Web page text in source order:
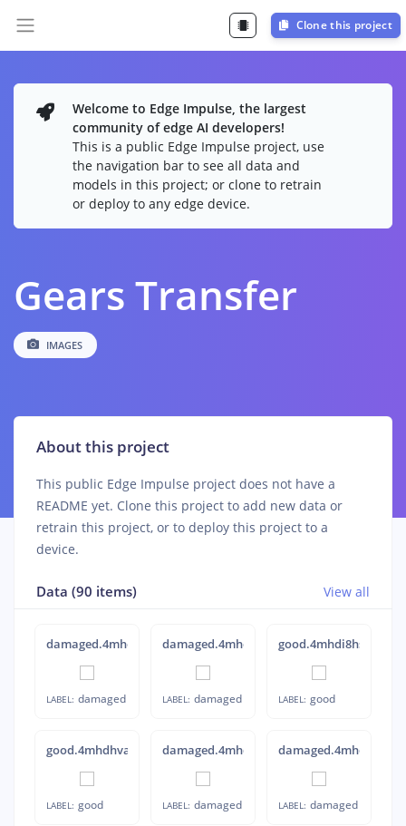
Clone this project
Welcome to Edge Impulse, the largest
community of edge AI developers!
This is a public Edge Impulse project, use
the navigation bar to see all data and
models in this project; or clone to retrain
or deploy to any edge device.
Gears Transfer
IMAGES
About this project
This public Edge Impulse project does not have a
README yet. Clone this project to add new data or
retrain this project, or to deploy this project to a
device.
Data (90 items) View all
damaged.4mheks5i
LABEL: damaged
damaged.4mhel4oo
LABEL: damaged
good.4mhdi8hs
LABEL: good
good.4mhdhva1
LABEL: good
damaged.4mhdqb3c
LABEL: damaged
damaged.4mhekubn
LABEL: damaged